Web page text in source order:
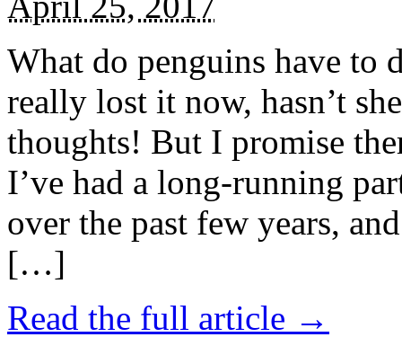
What do penguins have to
really lost it now, hasn’t
thoughts! But I promise
I’ve had a long-running
over the past few years,
[…]
Read the full article →